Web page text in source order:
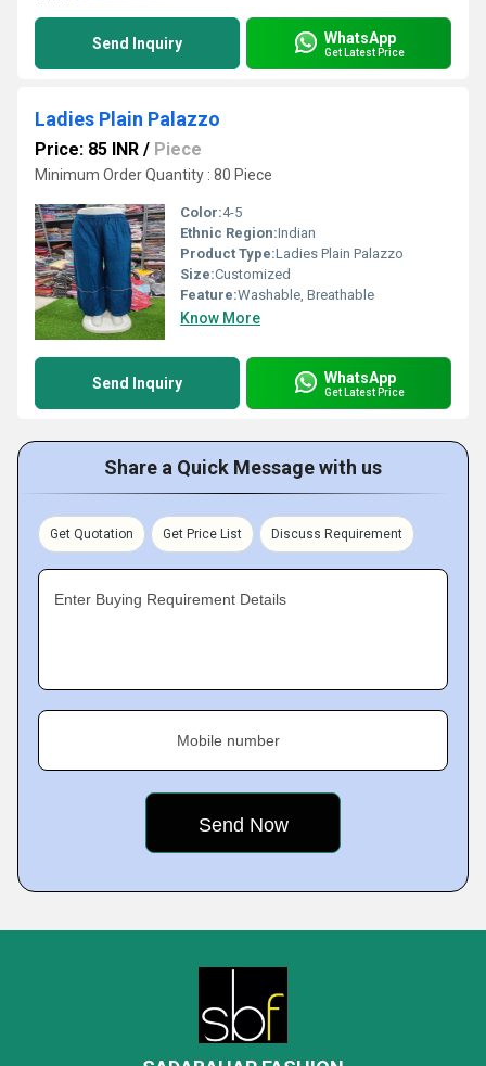
Send Inquiry WhatsApp
Get Latest Price
Ladies Plain Palazzo
Price: 85 INR / Piece
Minimum Order Quantity : 80 Piece
Color:4-5
Ethnic Region:Indian
Product Type:Ladies Plain Palazzo
Size:Customized
Feature:Washable, Breathable
Know More
Send Inquiry WhatsApp
Get Latest Price
Share a Quick Message with us
Get Quotation Get Price List Discuss Requirement
Enter Buying Requirement Details
Mobile number